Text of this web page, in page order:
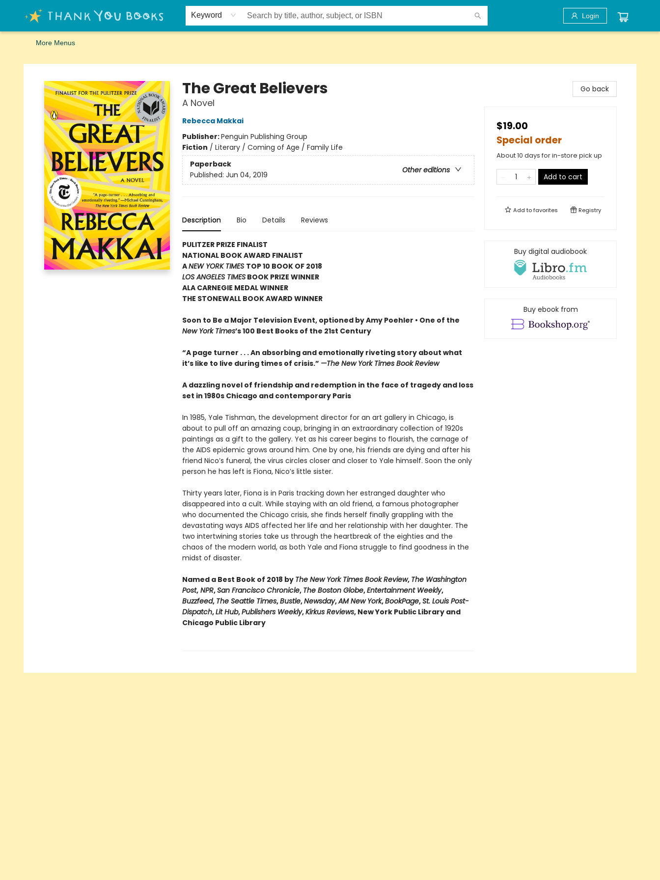
Keyword Login
Home
Browse
Merch
Signed First Editions Club
Events
Gift Cards
School Summer Reading
Request Forms
Contact & Hours
More Menus
Thank You Bookshop
The Great Believers
A Novel
Rebecca Makkai
Publisher:Penguin Publishing Group
Fiction / Literary / Coming of Age / Family Life
Paperback
Other editions
Published: Jun 04, 2019
Description Bio Details Reviews
PULITZER PRIZE FINALIST
NATIONAL BOOK AWARD FINALIST
ANEW YORK TIMES TOP 10 BOOK OF 2018
LOS ANGELES TIMESBOOK PRIZE WINNER
ALA CARNEGIE MEDAL WINNER
THE STONEWALL BOOK AWARD WINNER
Soon to Be a Major Television Event, optioned by Amy Poehler • One of the
New York Times’s 100 Best Books of the 21st Century
“A page turner . . . An absorbing and emotionally riveting story about what
it’s like to live during times of crisis.” —The New York Times Book Review
A dazzling novel of friendship and redemption in the face of tragedy and loss
set in 1980s Chicago and contemporary Paris
In 1985, Yale Tishman, the development director for an art gallery in Chicago, is
about to pull off an amazing coup, bringing in an extraordinary collection of 1920s
paintings as a gift to the gallery. Yet as his career begins to flourish, the carnage of
the AIDS epidemic grows around him. One by one, his friends are dying and after his
friend Nico’s funeral, the virus circles closer and closer to Yale himself. Soon the only
person he has left is Fiona, Nico’s little sister.
Thirty years later, Fiona is in Paris tracking down her estranged daughter who
disappeared into a cult. While staying with an old friend, a famous photographer
who documented the Chicago crisis, she finds herself finally grappling with the
devastating ways AIDS affected her life and her relationship with her daughter. The
two intertwining stories take us through the heartbreak of the eighties and the
chaos of the modern world, as both Yale and Fiona struggle to find goodness in the
midst of disaster.
Named a Best Book of 2018 by The New York Times Book Review, The Washington
Post,NPR,San Francisco Chronicle, The Boston Globe,Entertainment Weekly,
Buzzfeed, The Seattle Times,Bustle,Newsday,AM New York,BookPage,St. Louis Post-
Dispatch,Lit Hub,Publishers Weekly,Kirkus Reviews, New York Public Library and
Chicago Public Library
Go back
$19.00
Special order
About 10 days for in-store pick up
Add to cart
Add tofavorites Registry
Buy digital audiobook
Buy ebook from